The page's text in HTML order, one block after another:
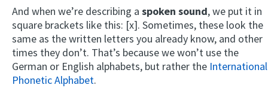
And when we’re describing a spoken sound, we put it in
square brackets like this: [x]. Sometimes, these look the
same as the written letters you already know, and other
times they don’t. That’s because we won’t use the
German or English alphabets, but rather the International
Phonetic Alphabet.